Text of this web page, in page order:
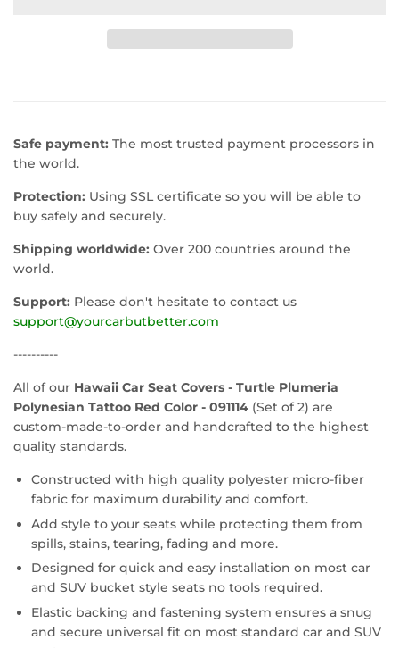
Safe payment: The most trusted payment processors in
the world.
Protection: Using SSL certificate so you will be able to
buy safely and securely.
Shipping worldwide: Over 200 countries around the
world.
Support: Please don't hesitate to contact us
support@yourcarbutbetter.com
----------
All of our Hawaii Car Seat Covers - Turtle Plumeria
Polynesian Tattoo Red Color - 091114 (Set of 2) are
custom-made-to-order and handcrafted to the highest
quality standards.
Constructed with high quality polyester micro-fiber
fabric for maximum durability and comfort.
Add style to your seats while protecting them from
spills, stains, tearing, fading and more.
Designed for quick and easy installation on most car
and SUV bucket style seats no tools required.
Elastic backing and fastening system ensures a snug
and secure universal fit on most standard car and SUV